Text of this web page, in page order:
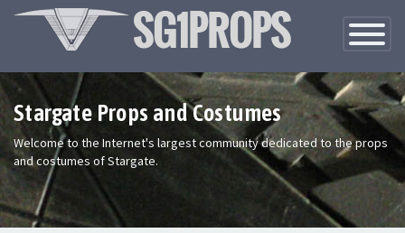
Toggle
Stargate Props and Costumes
Welcome to the Internet's largest community dedicated to the props
and costumes of Stargate.